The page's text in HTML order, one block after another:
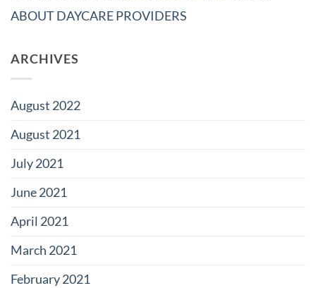
ABOUT DAYCARE PROVIDERS
ARCHIVES
August 2022
August 2021
July 2021
June 2021
April 2021
March 2021
February 2021